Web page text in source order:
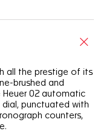
all the prestige of its
brushed and
Heuer 02 automatic
punctuated with
counters,